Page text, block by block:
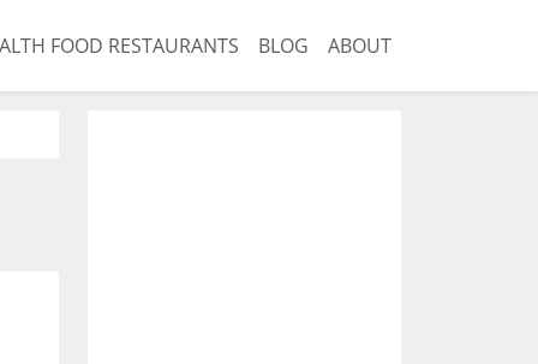
FOOD RESTAURANTS BLOG ABOUT